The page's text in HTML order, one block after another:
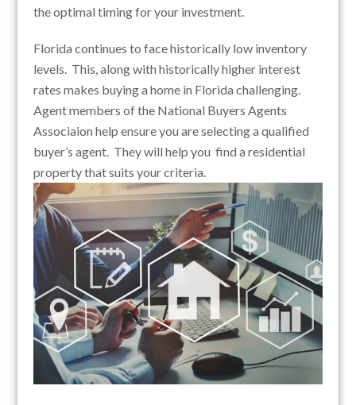
the optimal timing for your investment.
Florida continues to face historically low inventory
levels. This, along with historically higher interest
rates makes buying a home in Florida challenging.
Agent members of the National Buyers Agents
Associaion help ensure you are selecting a qualified
buyer’s agent. They will help you find a residential
property that suits your criteria.